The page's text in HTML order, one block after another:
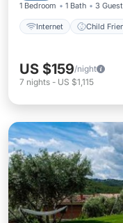
1 Bedroom 1 Bath 3
Internet Child
US $159/night
7 nights - US $1,115